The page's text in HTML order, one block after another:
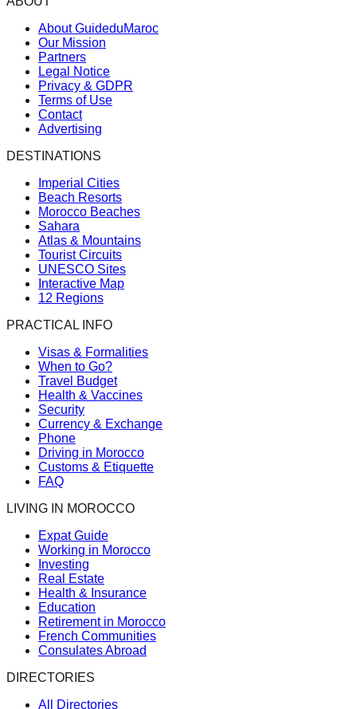
About GuideduMaroc
Our Mission
Partners
Legal Notice
Privacy & GDPR
Terms of Use
Contact
Advertising
DESTINATIONS
Imperial Cities
Beach Resorts
Morocco Beaches
Sahara
Atlas & Mountains
Tourist Circuits
UNESCO Sites
Interactive Map
12 Regions
PRACTICAL INFO
Visas & Formalities
When to Go?
Travel Budget
Health & Vaccines
Security
Currency & Exchange
Phone
Driving in Morocco
Customs & Etiquette
FAQ
LIVING IN MOROCCO
Expat Guide
Working in Morocco
Investing
Real Estate
Health & Insurance
Education
Retirement in Morocco
French Communities
Consulates Abroad
DIRECTORIES
All Directories